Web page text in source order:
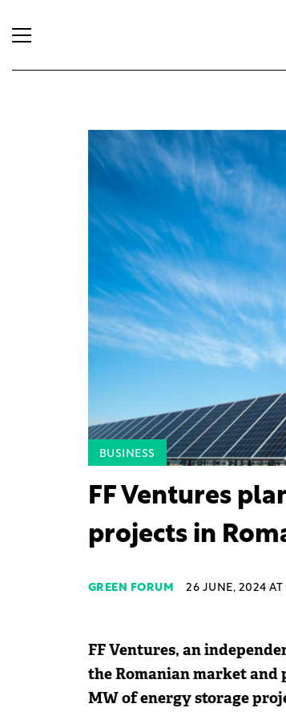
BUSINESS
FF Ventures
projects in
GREEN FORUM 26 JUNE, 2024
FF Ventures, an
the Romanian market and
MW of energy storage